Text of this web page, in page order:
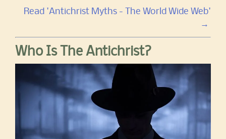
Read 'Antichrist Myths - The World Wide Web'
→
Who Is The Antichrist?